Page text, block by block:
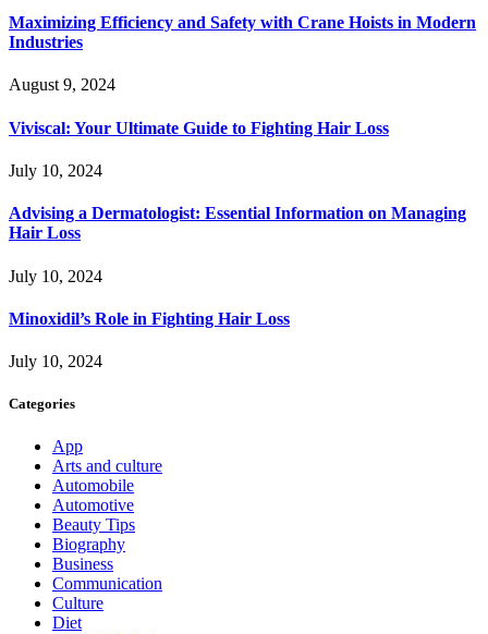
Maximizing Efficiency and Safety with Crane Hoists in Modern
Industries
August 9, 2024
Viviscal: Your Ultimate Guide to Fighting Hair Loss
July 10, 2024
Advising a Dermatologist: Essential Information on Managing
Hair Loss
July 10, 2024
Minoxidil’s Role in Fighting Hair Loss
July 10, 2024
Categories
App
Arts and culture
Automobile
Automotive
Beauty Tips
Biography
Business
Communication
Culture
Diet